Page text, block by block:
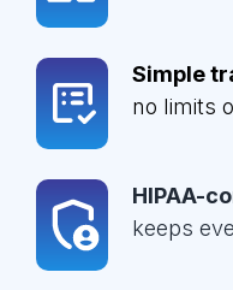
Simple
no limits
HIPAA-
keeps